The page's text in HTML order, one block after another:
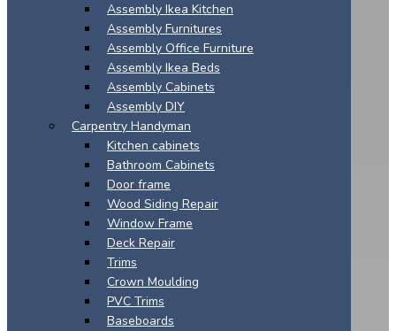
Assembly Ikea Kitchen
Assembly Furnitures
Assembly Office Furniture
Assembly Ikea Beds
Assembly Cabinets
Assembly DIY
Carpentry Handyman
Kitchen cabinets
Bathroom Cabinets
Door frame
Wood Siding Repair
Window Frame
Deck Repair
Trims
Crown Moulding
PVC Trims
Baseboards